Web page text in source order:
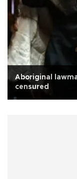
Aboriginal
censured